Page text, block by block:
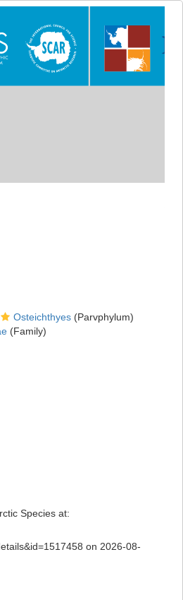
Osteichthyes(Parvphylum)
(Family)
Species at:
on 2026-08-